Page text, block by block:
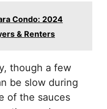
Condo: 2024
& Renters
though a few
be slow during
of the sauces